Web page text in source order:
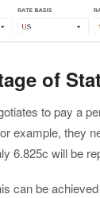
of
to pay a
example, they
6.825c will be
can be